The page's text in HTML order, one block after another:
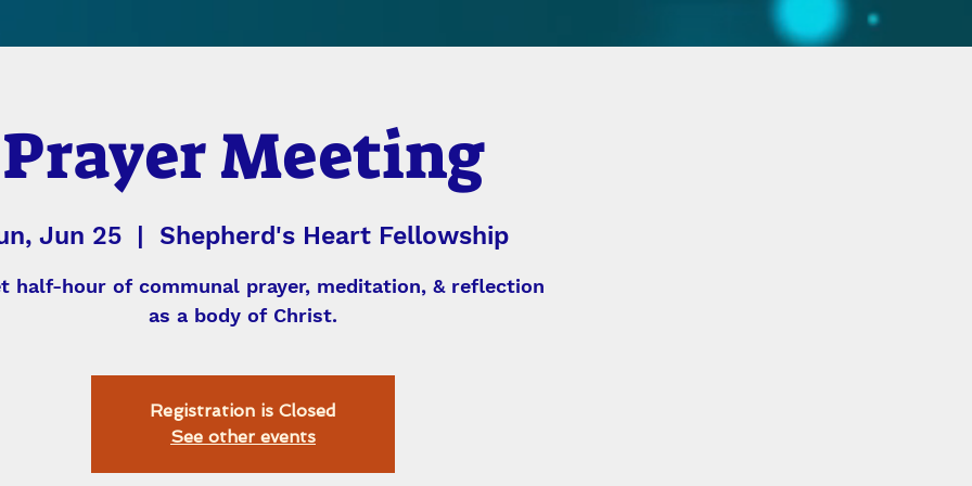
Prayer Meeting
Jun 25
  |
Shepherd's Heart Fellowship
half-hour of communal prayer, meditation, & reflection
as a body of Christ.
Registration is Closed
See other events